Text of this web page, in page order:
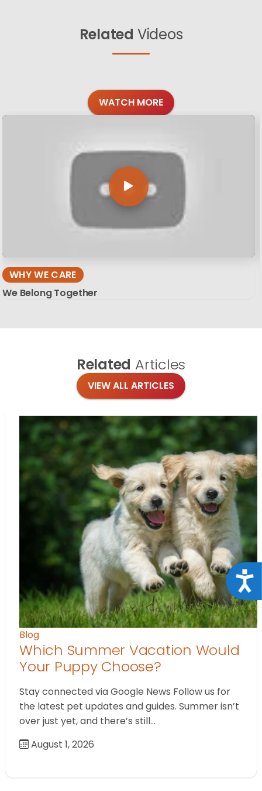
Related Videos
WATCH MORE
WHY WE CARE
We Belong Together
Related Articles
VIEW ALL ARTICLES
Blog
Which Summer Vacation Would
Your Puppy Choose?
Stay connected via Google News Follow us for
the latest pet updates and guides. Summer isn’t
over just yet, and there’s still…
August 1, 2026